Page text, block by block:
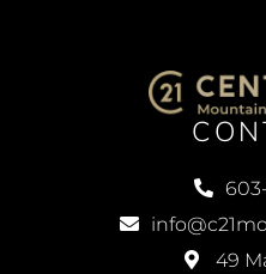
49